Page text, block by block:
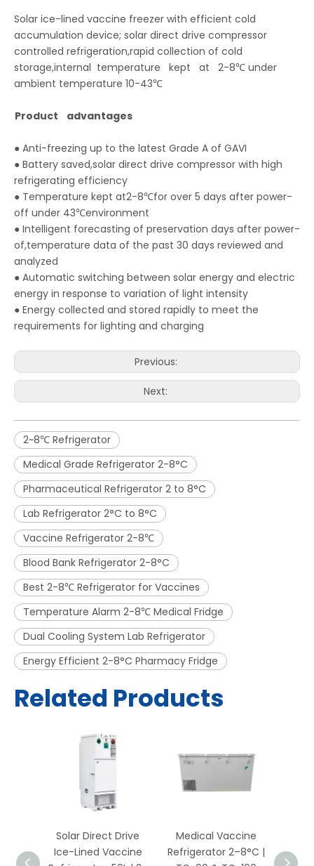
Solar ice-lined vaccine freezer with efficient cold
accumulation device; solar direct drive compressor
controlled refrigeration,rapid collection of cold
storage,internal temperature kept at 2-8℃ under
ambient temperature 10-43℃
Product advantages
● Anti-freezing up to the latest Grade A of GAVI
● Battery saved,solar direct drive compressor with high
refrigerating efficiency
● Temperature kept at2-8℃for over 5 days after power-
off under 43℃environment
● Intelligent forecasting of preservation days after power-
of,temperature data of the past 30 days reviewed and
analyzed
● Automatic switching between solar energy and electric
energy in response to variation of light intensity
● Energy collected and stored rapidly to meet the
requirements for lighting and charging
Previous:
Next:
2~8℃ Refrigerator
Medical Grade Refrigerator 2-8°C
Pharmaceutical Refrigerator 2 to 8°C
Lab Refrigerator 2°C to 8°C
Vaccine Refrigerator 2-8℃
Blood Bank Refrigerator 2-8°C
Best 2-8℃ Refrigerator for Vaccines
Temperature Alarm 2-8℃ Medical Fridge
Dual Cooling System Lab Refrigerator
Energy Efficient 2-8°C Pharmacy Fridge
Related Products
Solar Direct Drive
Ice-Lined Vaccine
Medical Vaccine
Refrigerator 2–8°C |